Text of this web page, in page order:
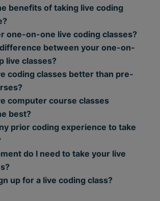
benefits of taking live coding
one-on-one live coding classes?
difference between your one-on-
live classes?
coding classes better than pre-
computer course classes
best?
prior coding experience to take
do I need to take your live
up for a live coding class?